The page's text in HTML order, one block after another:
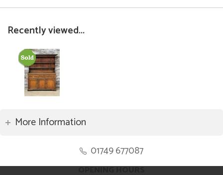
Recently viewed...
More Information
01749 677087
OPENING HOURS